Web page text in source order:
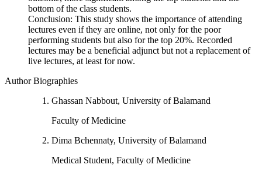
bottom of the class students.
Conclusion: This study shows the importance of attending
lectures even if they are online, not only for the poor
performing students but also for the top 20%. Recorded
lectures may be a beneficial adjunct but not a replacement of
live lectures, at least for now.
Author Biographies
Ghassan Nabbout, University of Balamand
Faculty of Medicine
Dima Bchennaty, University of Balamand
Medical Student, Faculty of Medicine